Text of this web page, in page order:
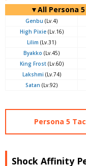
▼All Persona
Genbu (Lv.4)
High Pixie(Lv.16)
Lilim (Lv.31)
Byakko (Lv.45)
King Frost(Lv.60)
Lakshmi (Lv.74)
Satan (Lv.92)
Persona 5
Shock Affinity